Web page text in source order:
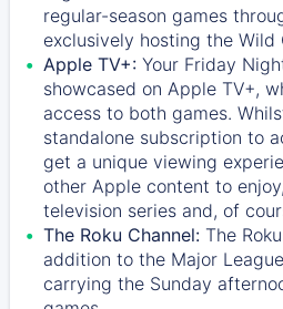
regular-season games
exclusively hosting the Wild
Apple TV+: Your Friday
showcased on Apple TV+,
access to both games.
standalone subscription to
get a unique viewing
other Apple content to
television series and, of
The Roku Channel: The
addition to the Major
carrying the Sunday